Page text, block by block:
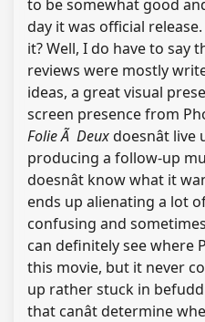
to be somewhat good
day it was official
it? Well, I do have to say
reviews were mostly
ideas, a great visual
screen presence from
Folie Ã Deuxdoesnât
producing a follow-up
doesnât know what it
ends up alienating a lot
confusing and
can definitely see where
this movie, but it never
up rather stuck in
that canât determine